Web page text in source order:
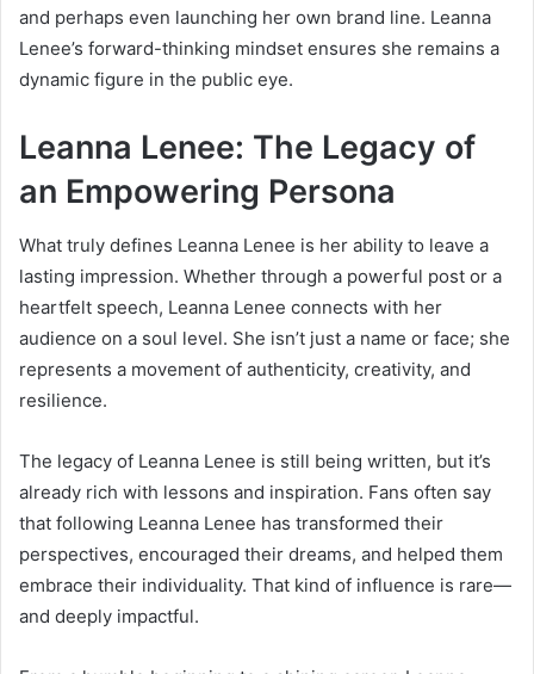
and perhaps even launching her own brand line. Leanna
Lenee’s forward-thinking mindset ensures she remains a
dynamic figure in the public eye.
Leanna Lenee: The Legacy of
an Empowering Persona
What truly defines Leanna Lenee is her ability to leave a
lasting impression. Whether through a powerful post or a
heartfelt speech, Leanna Lenee connects with her
audience on a soul level. She isn’t just a name or face; she
represents a movement of authenticity, creativity, and
resilience.
The legacy of Leanna Lenee is still being written, but it’s
already rich with lessons and inspiration. Fans often say
that following Leanna Lenee has transformed their
perspectives, encouraged their dreams, and helped them
embrace their individuality. That kind of influence is rare—
and deeply impactful.